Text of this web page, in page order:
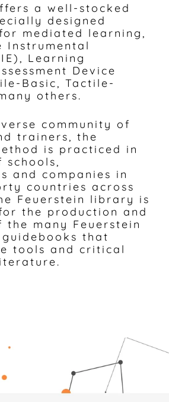
a well-stocked
designed
mediated learning,
Instrumental
Learning
Device
Basic, Tactile-
others.
community of
trainers, the
is practiced in
and companies in
countries across
Feuerstein library is
the production and
many Feuerstein
that
tools and critical